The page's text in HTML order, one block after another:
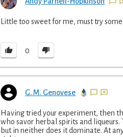
Little too sweet for me, must try
0
G. M. Genovese
Having tried your experiment, then
who savor herbal spirits and
but in neither does it dominate. At